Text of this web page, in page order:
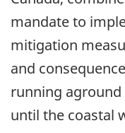
mandate to
mitigation
and
running aground
until the coastal